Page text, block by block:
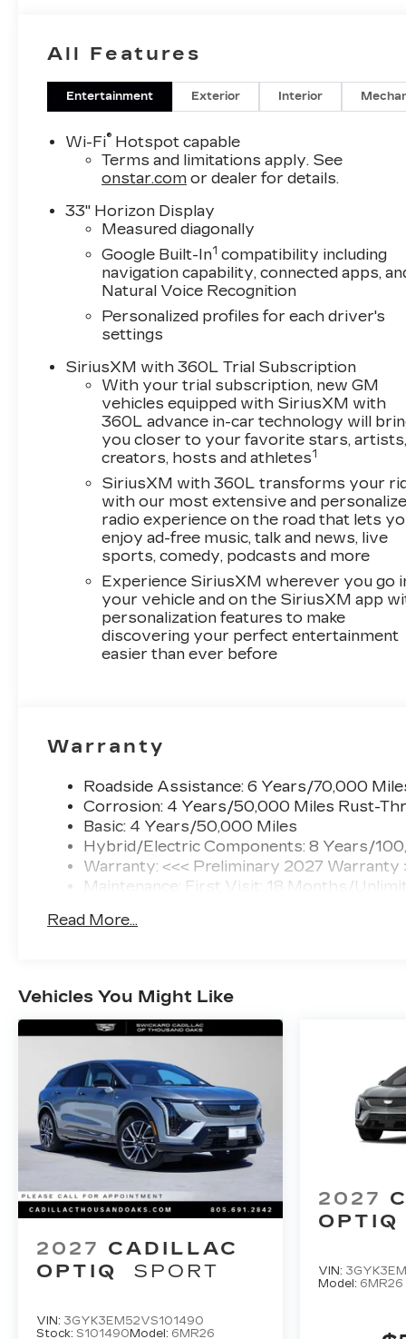
All Features
Entertainment Exterior Interior
Wi-Fi® Hotspot capable
Terms and limitations apply. See
onstar.com or dealer for details.
33" Horizon Display
Measured diagonally
Google Built-In1 compatibility including
navigation capability, connected apps,
Natural Voice Recognition
Personalized profiles for each driver's
settings
SiriusXM with 360L Trial Subscription
With your trial subscription, new GM
vehicles equipped with SiriusXM with
360L advance in-car technology will
you closer to your favorite stars,
creators, hosts and athletes1
SiriusXM with 360L transforms your
with our most extensive and
radio experience on the road that lets
enjoy ad-free music, talk and news, live
sports, comedy, podcasts and more
Experience SiriusXM wherever you go
your vehicle and on the SiriusXM app
personalization features to make
discovering your perfect entertainment
easier than ever before
Warranty
Roadside Assistance: 6 Years/70,000
Corrosion: 4 Years/50,000 Miles Rust-
Basic: 4 Years/50,000 Miles
Hybrid/Electric Components: 8 Years/
Warranty: <<< Preliminary 2027 Warranty
Maintenance: First Visit: 18 Months/
Read More...
Vehicles You Might Like
2027 CADILLAC
OPTIQ
SPORT
VIN: 3GYK3EM52VS101490
Stock: S101490 Model: 6MR26
2027
OPTIQ
VIN:
Model: 6MR26